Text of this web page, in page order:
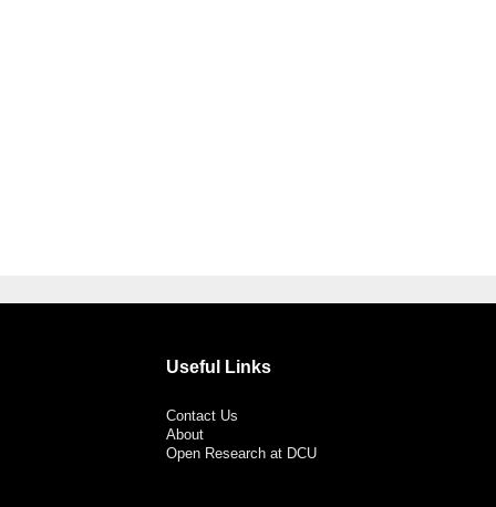
Useful Links
Contact Us
About
Open Research at DCU